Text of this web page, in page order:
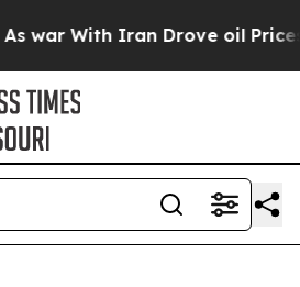
Iran Drove oil Prices